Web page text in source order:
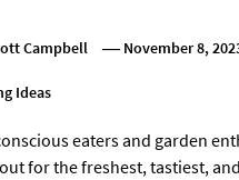
Campbell November 8,
Ideas
eaters and garden
for the freshest, tastiest,